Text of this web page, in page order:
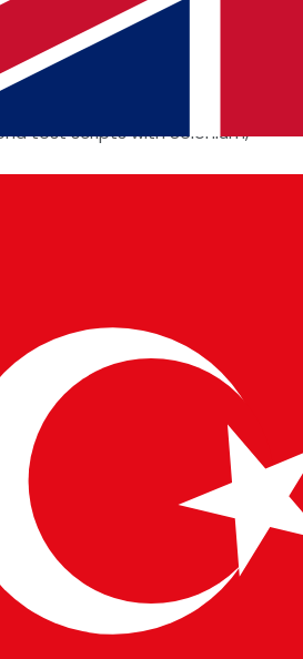
Testing Tools
and SoapUI.
test scripts with Selenium,
Digital
integral role in
, ensuring that enterprise
and healthcare
By collaborating with
, these professionals help
Technology Consulting
demands. Whether it’s